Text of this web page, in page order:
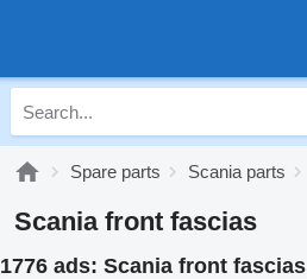
Spare parts Scania parts
Scania front fascias
1776 ads: Scania front fascias